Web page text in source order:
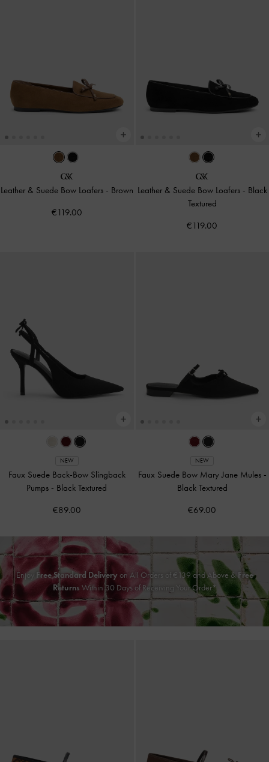
Leather & Suede Bow Loafers - Brown
€119.00
Leather & Suede Bow Loafers - Black
Textured
€119.00
NEW
Faux Suede Back-Bow Slingback
Pumps - Black Textured
€89.00
NEW
Faux Suede Bow Mary Jane Mules -
Black Textured
€69.00
Enjoy Free Standard Delivery on All Orders of€139 and Above &Free
Returns Within 30 Days of Receiving Your Order*